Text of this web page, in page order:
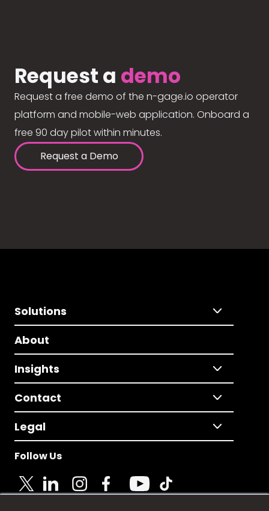
Request a demo
Request a free demo of the n-gage.io operator
platform and mobile-web application. Onboard a
free 90 day pilot within minutes.
Request a Demo
Solutions
About
Insights
Contact
Legal
Follow Us